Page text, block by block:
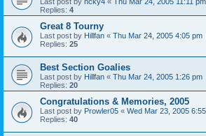
Last post by hcky4 « Thu Mar 24, 2005 11:11 pm
Replies: 4
Great 8 Tourny
Last post by Hillfan « Thu Mar 24, 2005 4:05 pm
Replies: 25
Best Section Goalies
Last post by Hillfan « Thu Mar 24, 2005 1:26 pm
Replies: 20
Congratulations & Memories, 2005
Last post by Prowler05 « Wed Mar 23, 2005
Replies: 40